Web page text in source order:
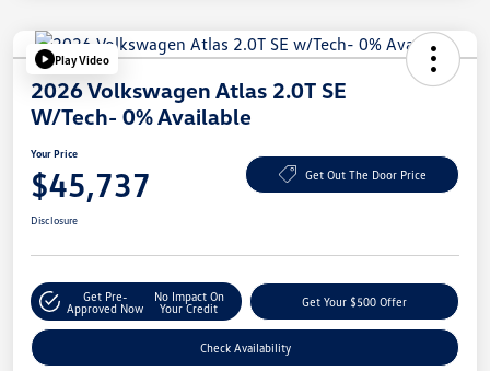
Play Video
2026 Volkswagen Atlas 2.0T SE
W/Tech- 0% Available
Your Price
$45,737 Get Out The Door Price
Disclosure
Get Pre-
Approved Now
No Impact On
Your Credit
Get Your $500 Offer
Check Availability